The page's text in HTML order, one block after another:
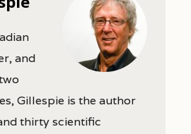
and
Gillespie is the author
thirty scientific